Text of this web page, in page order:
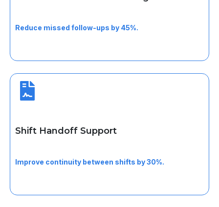
Reduce missed follow-ups by 45%.support timely follow-up.
Shift Handoff Support
Improve continuity between shifts by 30%.clinical staff.